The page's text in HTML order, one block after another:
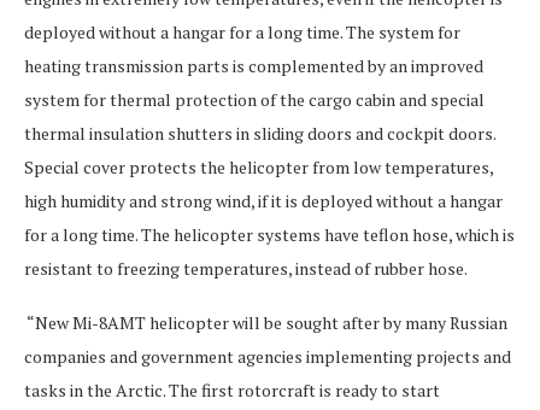
deployed without a hangar for a long time. The system for
heating transmission parts is complemented by an improved
system for thermal protection of the cargo cabin and special
thermal insulation shutters in sliding doors and cockpit doors.
Special cover protects the helicopter from low temperatures,
high humidity and strong wind, if it is deployed without a hangar
for a long time. The helicopter systems have teflon hose, which is
resistant to freezing temperatures, instead of rubber hose.
“New Mi-8AMT helicopter will be sought after by many Russian
companies and government agencies implementing projects and
tasks in the Arctic. The first rotorcraft is ready to start